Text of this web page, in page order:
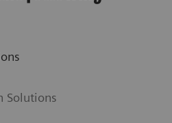
Solutions